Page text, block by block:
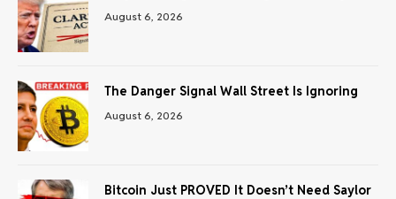
August 6, 2026
The Danger Signal Wall Street Is Ignoring
August 6, 2026
Bitcoin Just PROVED It Doesn’t Need Saylor